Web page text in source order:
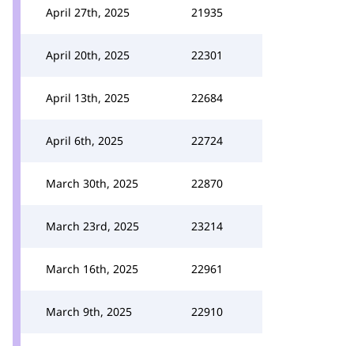
April 27th, 2025 21935
April 20th, 2025 22301
April 13th, 2025 22684
April 6th, 2025 22724
March 30th, 2025 22870
March 23rd, 2025 23214
March 16th, 2025 22961
March 9th, 2025 22910